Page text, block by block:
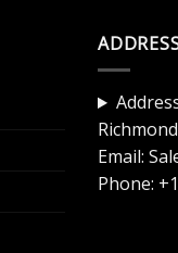
Email:
Phone: